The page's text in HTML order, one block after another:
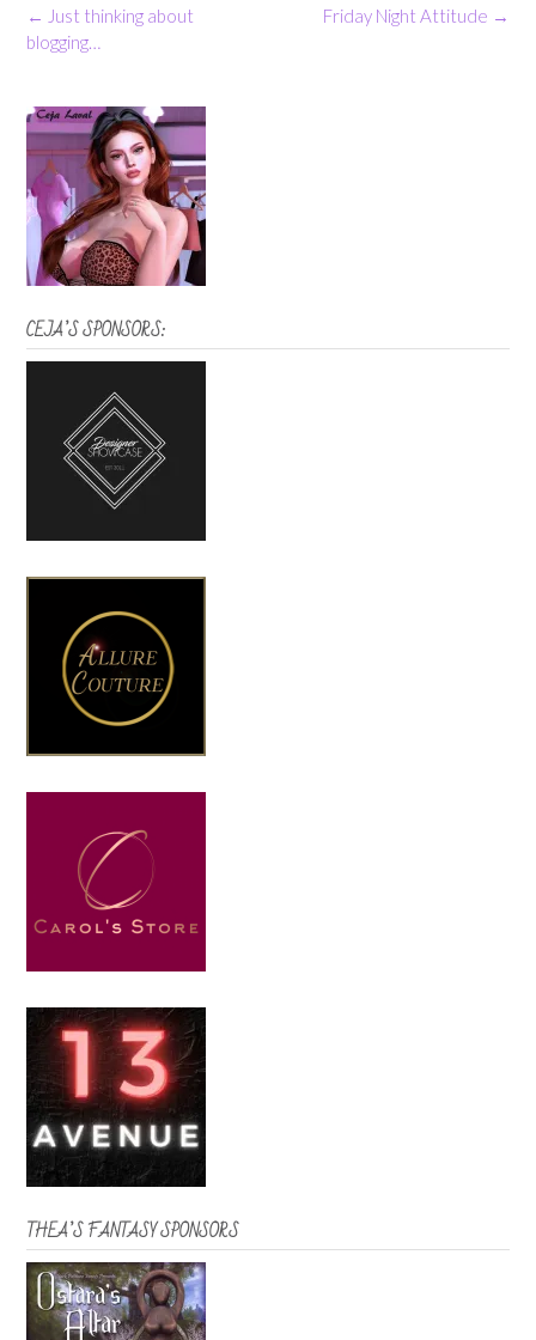
Post
navigation
Friday Night Attitude →
← Just thinking about
blogging…
CEJA’S SPONSORS:
THEA’S FANTASY SPONSORS